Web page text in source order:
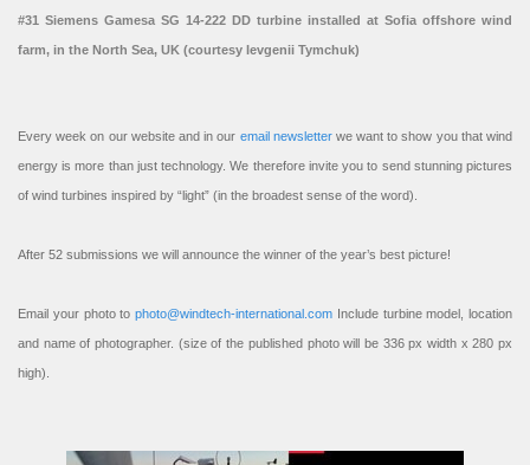
#31 Siemens Gamesa SG 14-222 DD turbine installed at Sofia offshore wind
farm, in the North Sea, UK (courtesy Ievgenii Tymchuk)
Every week on our website and in our email newsletterwe want to show you that wind
energy is more than just technology. We therefore invite you to send stunning pictures
of wind turbines inspired by “light” (in the broadest sense of the word).
After 52 submissions we will announce the winner of the year’s best picture!
Email your photo to photo@windtech-international.com Include turbine model, location
and name of photographer. (size of the published photo will be 336 px width x 280 px
high).